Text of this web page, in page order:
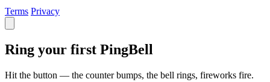
Terms Privacy
Ring your first PingBell
Hit the button — the counter bumps, the bell rings, fireworks fire.